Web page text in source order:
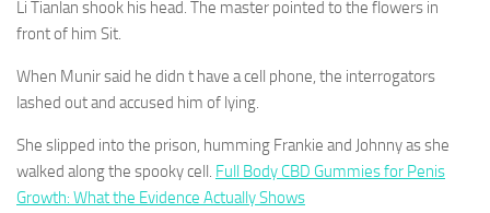
Li Tianlan shook his head. The master pointed to the flowers in
front of him Sit.
When Munir said he didn t have a cell phone, the interrogators
lashed out and accused him of lying.
She slipped into the prison, humming Frankie and Johnny as she
walked along the spooky cell. Full Body CBD Gummies for Penis
Growth: What the Evidence Actually Shows